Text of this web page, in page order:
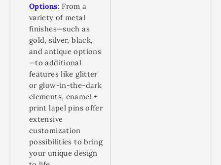
Options: From a
variety of metal
finishes—such as
gold, silver, black,
and antique options
—to additional
features like glitter
or glow-in-the-dark
elements, enamel +
print lapel pins offer
extensive
customization
possibilities to bring
your unique design